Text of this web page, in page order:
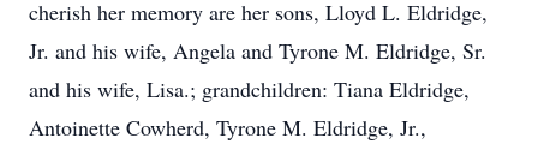
cherish her memory are her sons, Lloyd L. Eldridge,
Jr. and his wife, Angela and Tyrone M. Eldridge, Sr.
and his wife, Lisa.; grandchildren: Tiana Eldridge,
Antoinette Cowherd, Tyrone M. Eldridge, Jr.,